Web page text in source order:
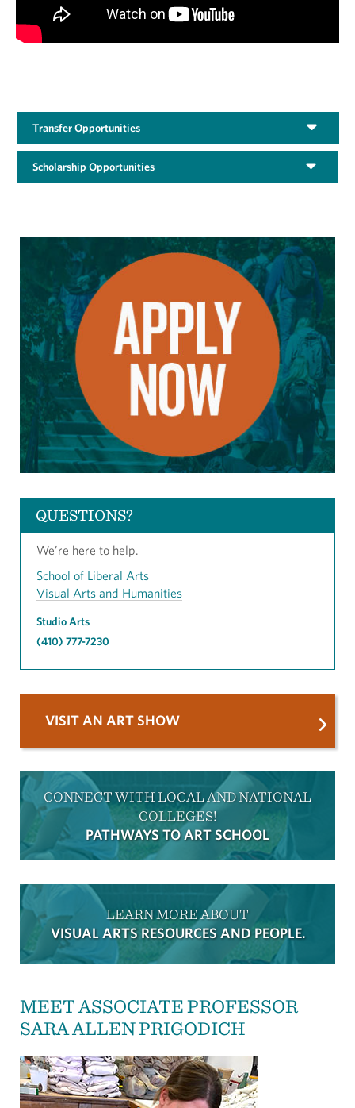
Transfer Opportunities
Scholarship Opportunities
QUESTIONS?
We’re here to help.
School of Liberal Arts
Visual Arts and Humanities
Studio Arts
(410) 777-7230
VISIT AN ART SHOW
CONNECT WITH LOCAL AND NATIONAL
COLLEGES!
PATHWAYS TO ART SCHOOL
LEARN MORE ABOUT
VISUAL ARTS RESOURCES AND PEOPLE.
MEET ASSOCIATE PROFESSOR
SARA ALLEN PRIGODICH